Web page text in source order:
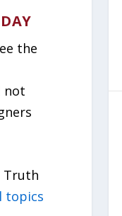
the
not
Truth
topics